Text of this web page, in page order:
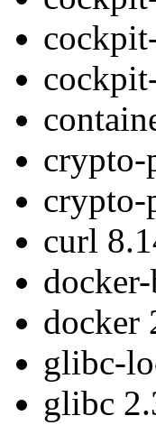
crypto-
crypto-
curl
docker
glibc-
glibc